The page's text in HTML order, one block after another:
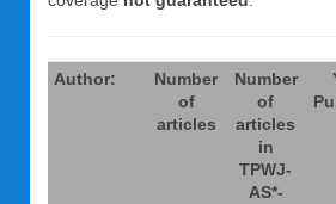
Author:
Number
of
articles
Number
of
articles
in
TPWJ-
AS*-